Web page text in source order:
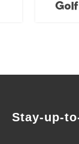
Stay-up-